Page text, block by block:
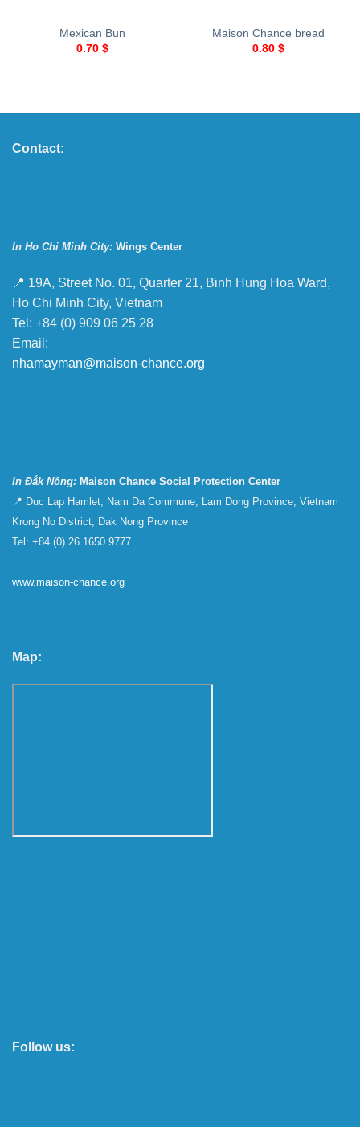
Mexican Bun
0.70 $
Maison Chance bread
0.80 $
Contact:
In Ho Chi Minh City: Wings Center
📍 19A, Street No. 01, Quarter 21, Binh Hung Hoa Ward,
Ho Chi Minh City, Vietnam
Tel: +84 (0) 909 06 25 28
Email:
nhamayman@maison-chance.org
In Đắk Nông: Maison Chance Social Protection Center
📍 Duc Lap Hamlet, Nam Da Commune, Lam Dong Province, Vietnam
Krong No District, Dak Nong Province
Tel: +84 (0) 26 1650 9777
www.maison-chance.org
Map:
Follow us: